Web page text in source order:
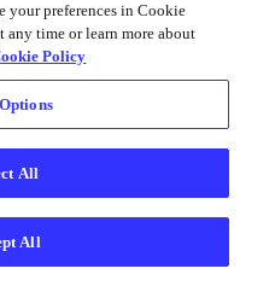
Can I get a
they want to review.
At this time, the
your preferences in Cookie
any time or learn more about
Policy
All
All